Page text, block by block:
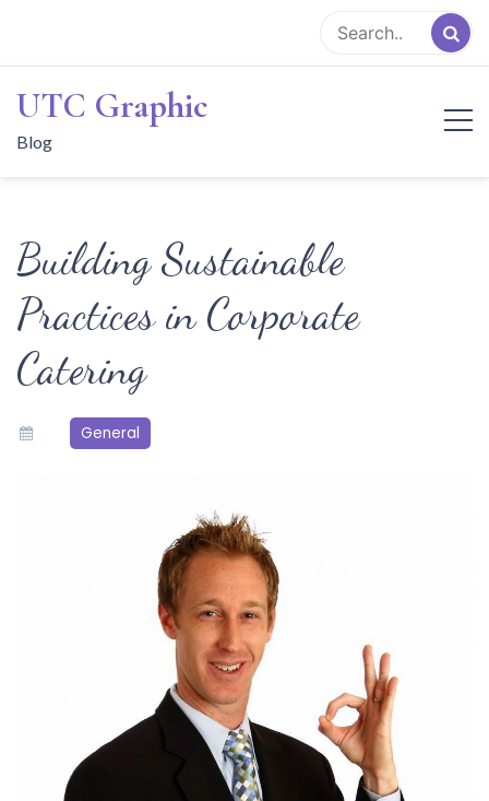
content
UTC Graphic
Blog
Building Sustainable
Practices in Corporate
Catering
General